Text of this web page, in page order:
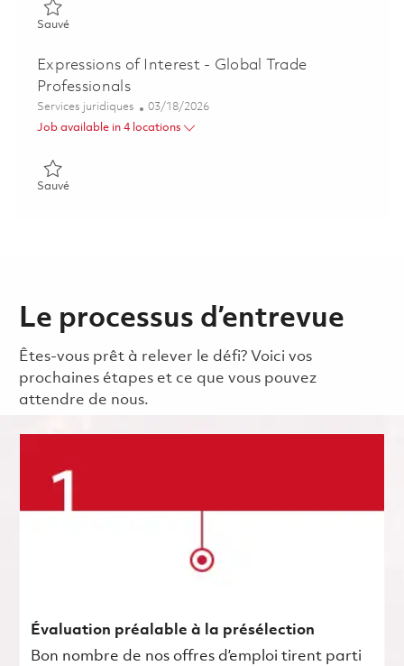
SauvéSauvé Contracts Manager 01861969
Expressions of Interest - Global Trade
Professionals
Catégorie
Services juridiques Posted Date
03/18/2026
Job available in 4 locations
SauvéSauvé Expressions of Interest - Global Trade Professionals
Le processus d’entrevue
Êtes-vous prêt à relever le défi? Voici vos
prochaines étapes et ce que vous pouvez
attendre de nous.
Évaluation préalable à la présélection
Bon nombre de nos offres d’emploi tirent parti